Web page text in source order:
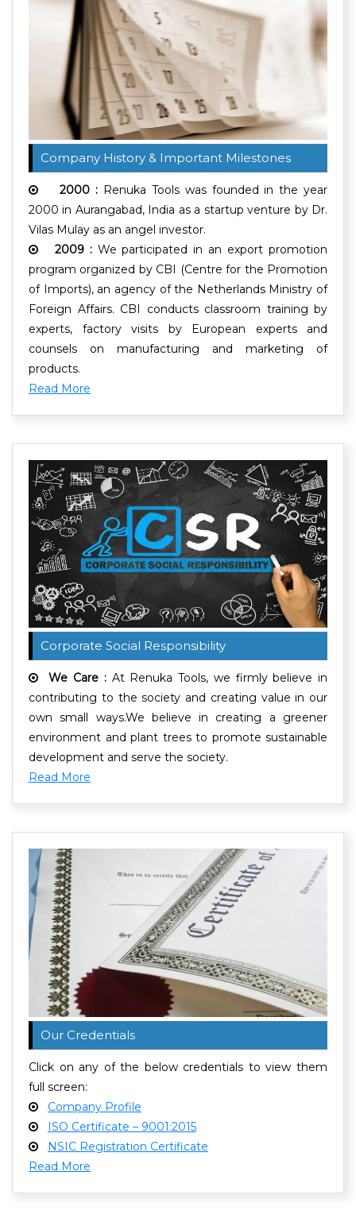
Company History & Important Milestones
2000 : Renuka Tools was founded in the year
2000 in Aurangabad, India as a startup venture by Dr.
Vilas Mulay as an angel investor.
2009 :We participated in an export promotion
program organized by CBI (Centre for the Promotion
of Imports), an agency of the Netherlands Ministry of
Foreign Affairs. CBI conducts classroom training by
experts, factory visits by European experts and
counsels on manufacturing and marketing of
products.
Read More
Corporate Social Responsibility
We Care : At Renuka Tools, we firmly believe in
contributing to the society and creating value in our
own small ways.We believe in creating a greener
environment and plant trees to promote sustainable
development and serve the society.
Read More
Our Credentials
Click on any of the below credentials to view them
full screen:
Company Profile
ISO Certificate – 9001:2015
NSIC Registration Certificate
Read More